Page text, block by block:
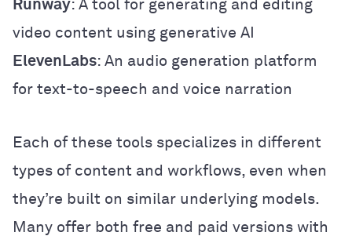
Runway: A tool for generating and editing
video content using generative AI
ElevenLabs: An audio generation platform
for text-to-speech and voice narration
Each of these tools specializes in different
types of content and workflows, even when
they’re built on similar underlying models.
Many offer both free and paid versions with